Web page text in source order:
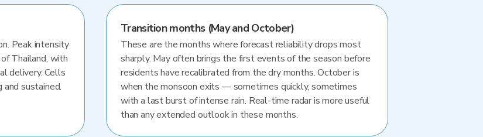
Peak intensity
Thailand, with
delivery. Cells
sustained.
Transition months (May and October)
These are the months where forecast reliability drops most
sharply. May often brings the first events of the season before
residents have recalibrated from the dry months. October is
when the monsoon exits — sometimes quickly, sometimes
with a last burst of intense rain. Real-time radar is more useful
than any extended outlook in these months.